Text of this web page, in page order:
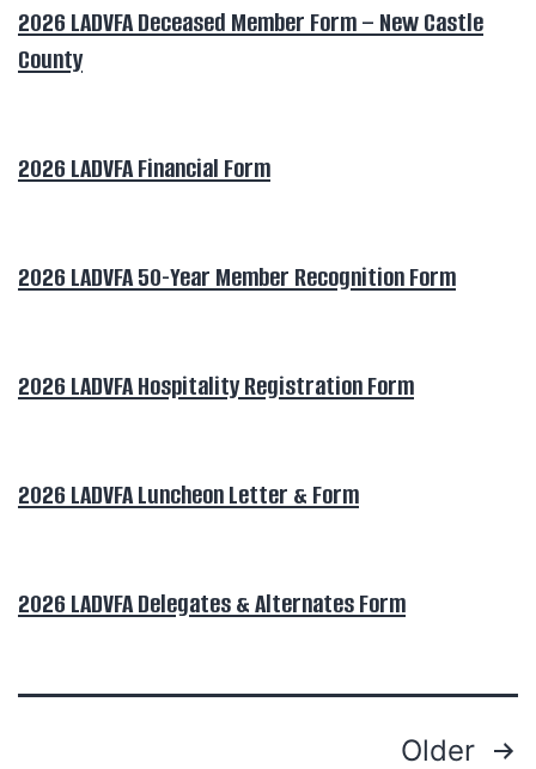
2026 LADVFA Deceased Member Form – New Castle
County
2026 LADVFA Financial Form
2026 LADVFA 50-Year Member Recognition Form
2026 LADVFA Hospitality Registration Form
2026 LADVFA Luncheon Letter & Form
2026 LADVFA Delegates & Alternates Form
Older